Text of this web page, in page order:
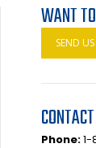
WANT
SEND
Phone:1-